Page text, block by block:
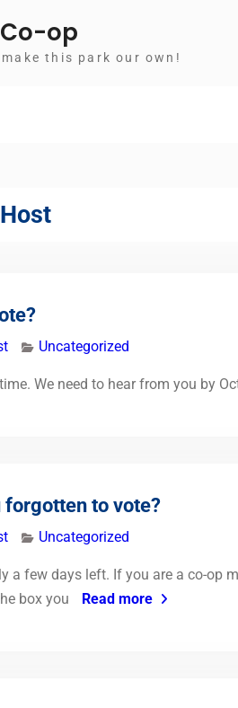
op
this park our own!
Uncategorized
We need to hear from you by
forgotten to vote?
Uncategorized
a few days left. If you are a co-op
box you
Read more